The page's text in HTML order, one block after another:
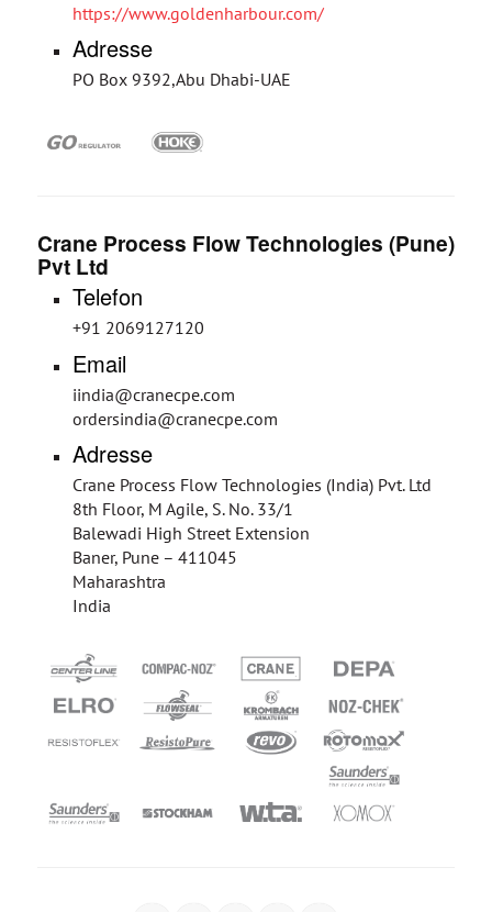
https://www.goldenharbour.com/
Adresse
PO Box 9392,Abu Dhabi-UAE
Crane Process Flow Technologies (Pune)
Pvt Ltd
Telefon
+91 2069127120
Email
iindia@cranecpe.com
ordersindia@cranecpe.com
Adresse
Crane Process Flow Technologies (India) Pvt. Ltd
8th Floor, M Agile, S. No. 33/1
Balewadi High Street Extension
Baner, Pune – 411045
Maharashtra
India